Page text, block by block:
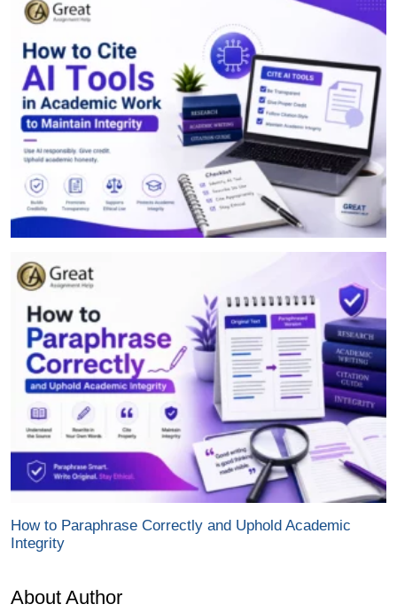
How to Paraphrase Correctly and Uphold Academic
Integrity
About Author